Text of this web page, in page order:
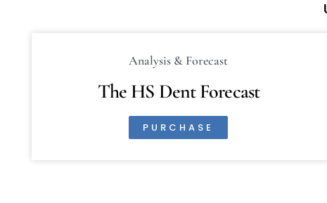
Analysis & Forecast
The HS Dent Forecast
PURCHASE